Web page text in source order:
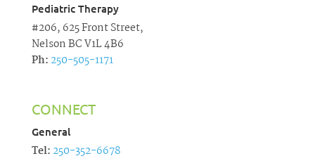
Pediatric Therapy
#206, 625 Front Street,
Nelson BC V1L 4B6
Ph: 250-505-1171
CONNECT
General
Tel: 250-352-6678